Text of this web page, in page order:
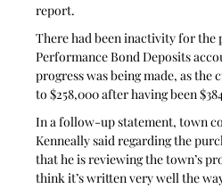
report.
There had been inactivity for the
Performance Bond Deposits
progress was being made, as the
to $258,000 after having been
In a follow-up statement, town
Kenneally said regarding the
that he is reviewing the town’s
think it’s written very well the